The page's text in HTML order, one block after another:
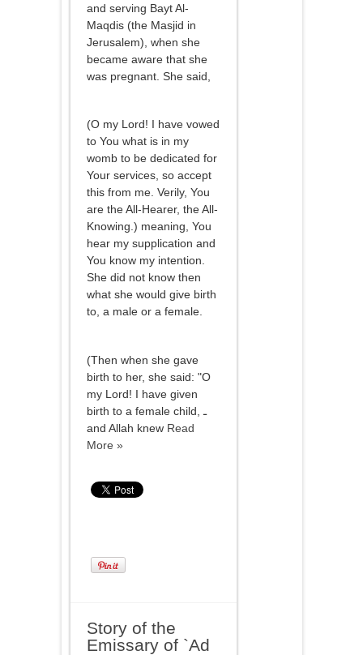
and serving Bayt Al-
Maqdis (the Masjid in
Jerusalem), when she
became aware that she
was pregnant. She said,
(O my Lord! I have vowed
to You what is in my
womb to be dedicated for
Your services, so accept
this from me. Verily, You
are the All-Hearer, the All-
Knowing.) meaning, You
hear my supplication and
You know my intention.
She did not know then
what she would give birth
to, a male or a female.
(Then when she gave
birth to her, she said: "O
my Lord! I have given
birth to a female child, ـ
and Allah knew Read
More »
Story of the
Emissary of `Ad